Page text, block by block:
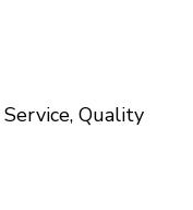
Quality